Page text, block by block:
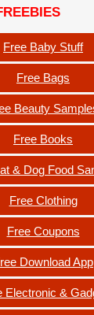
Free Baby Stuff
Free Bags
Beauty
Free Books
& Dog Food
Free Clothing
Free Coupons
Download App
Electronic &